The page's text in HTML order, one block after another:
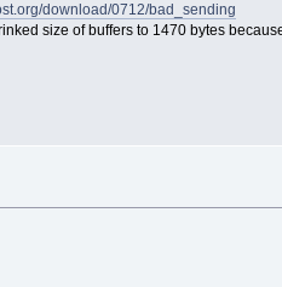
download/0712/bad_sending
size of buffers to 1470 bytes